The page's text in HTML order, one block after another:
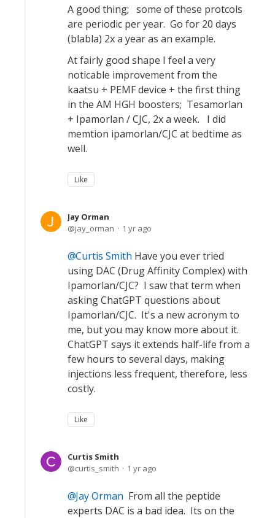
A good thing; some of these protcols
are periodic per year. Go for 20 days
(blabla) 2x a year as an example.
At fairly good shape I feel a very
noticable improvement from the
kaatsu + PEMF device + the first thing
in the AM HGH boosters; Tesamorlan
+ Ipamorlan / CJC, 2x a week. I did
memtion ipamorlan/CJC at bedtime as
well.
Like
Jay Orman
jay_orman
1 yr ago
Curtis Smith Have you ever tried
using DAC (Drug Affinity Complex) with
Ipamorlan/CJC? I saw that term when
asking ChatGPT questions about
Ipamorlan/CJC. It's a new acronym to
me, but you may know more about it.
ChatGPT says it extends half-life from a
few hours to several days, making
injections less frequent, therefore, less
costly.
Like
Curtis Smith
curtis_smith
1 yr ago
Jay Orman From all the peptide
experts DAC is a bad idea. Its on the